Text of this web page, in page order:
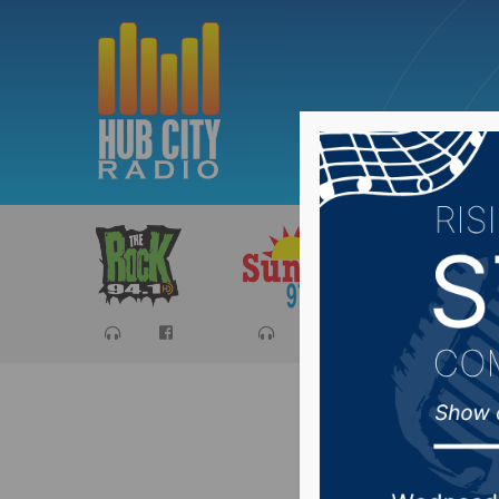
Sports